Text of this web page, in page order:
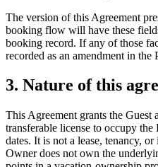
The version of this Agreement
booking flow will have these
booking record. If any of those
recorded as an amendment in
3. Nature of this
This Agreement grants the Guest
transferable license to occupy
dates. It is not a lease, tenancy,
Owner does not own the